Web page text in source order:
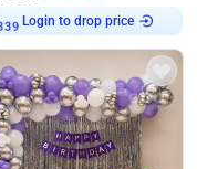
Login to drop price